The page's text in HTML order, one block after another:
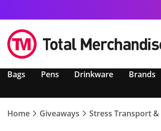
Bags Pens Drinkware Brands
Home Giveaways Stress Transport &